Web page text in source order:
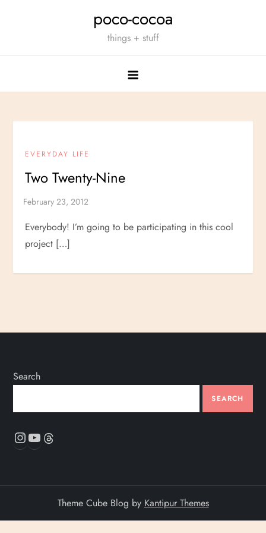
poco-cocoa
things + stuff
EVERYDAY LIFE
Two Twenty-Nine
Everybody! I’m going to be participating in this cool
project […]
Search
SEARCH
Instagram
YouTube
Theme Cube Blog by Kantipur Themes